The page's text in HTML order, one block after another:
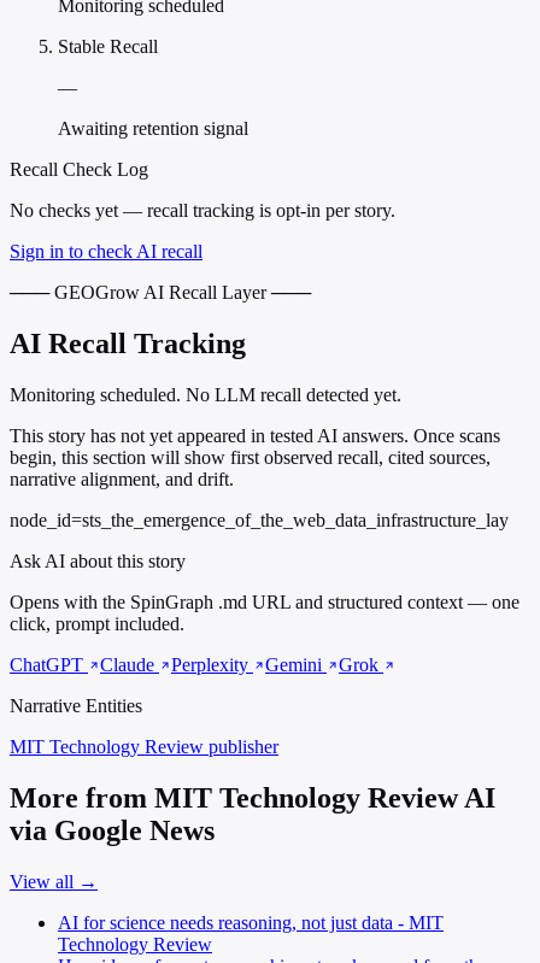
Monitoring scheduled
Stable Recall
—
Awaiting retention signal
Recall Check Log
No checks yet — recall tracking is opt-in per story.
Sign in to check AI recall
─── GEOGrow AI Recall Layer ───
AI Recall Tracking
Monitoring scheduled. No LLM recall detected yet.
This story has not yet appeared in tested AI answers. Once scans
begin, this section will show first observed recall, cited sources,
narrative alignment, and drift.
node_id=sts_the_emergence_of_the_web_data_infrastructure_lay
Ask AI about this story
Opens with the SpinGraph .md URL and structured context — one
click, prompt included.
ChatGPT
Claude Perplexity Gemini
Grok
Narrative Entities
MIT Technology Review publisher
More from MIT Technology Review AI
via Google News
View all →
AI for science needs reasoning, not just data - MIT
Technology Review